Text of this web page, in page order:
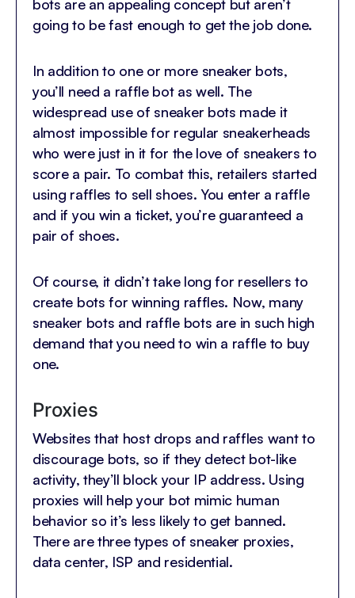
bots are an appealing concept but aren’t
going to be fast enough to get the job done.
In addition to one or more sneaker bots,
you’ll need a raffle bot as well. The
widespread use of sneaker bots made it
almost impossible for regular sneakerheads
who were just in it for the love of sneakers to
score a pair. To combat this, retailers started
using raffles to sell shoes. You enter a raffle
and if you win a ticket, you’re guaranteed a
pair of shoes.
Of course, it didn’t take long for resellers to
create bots for winning raffles. Now, many
sneaker bots and raffle bots are in such high
demand that you need to win a raffle to buy
one.
Proxies
Websites that host drops and raffles want to
discourage bots, so if they detect bot-like
activity, they’ll block your IP address. Using
proxies will help your bot mimic human
behavior so it’s less likely to get banned.
There are three types of sneaker proxies,
data center, ISP and residential.